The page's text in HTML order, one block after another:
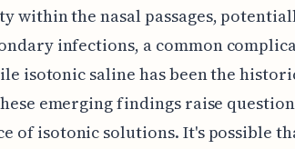
within the nasal passages,
infections, a common
isotonic saline has been the
emerging findings raise
of isotonic solutions. It's possible